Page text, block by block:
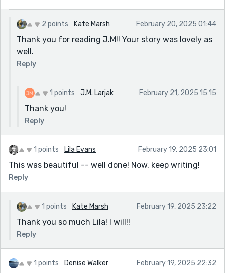
2 points Kate Marsh February 20, 2025 01:44
Thank you for reading J.M!! Your story was lovely as
well.
Reply
1 points J.M. Larjak February 21, 2025 15:15
Thank you!
Reply
1 points Lila Evans February 19, 2025 23:01
This was beautiful -- well done! Now, keep writing!
Reply
1 points Kate Marsh February 19, 2025 23:22
Thank you so much Lila! I will!!
Reply
1 points Denise Walker February 19, 2025 22:32